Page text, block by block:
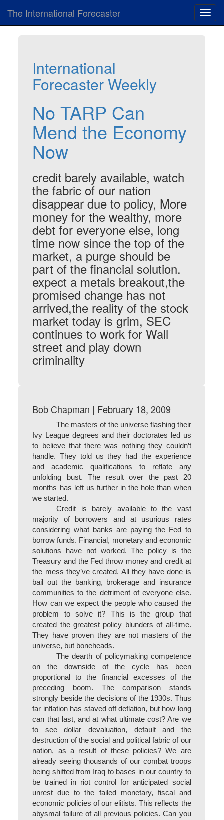
The International Forecaster
International
Forecaster Weekly
No TARP Can
Mend the Economy
Now
credit barely available, watch
the fabric of our nation
disappear due to policy, More
money for the wealthy, more
debt for everyone else, long
time now since the top of the
market, a purge should be
part of the financial solution.
expect a metals breakout,the
promised change has not
arrived,the reality of the stock
market today is grim, SEC
continues to work for Wall
street and play down
criminality
Bob Chapman | February 18, 2009
The masters of the universe flashing their
Ivy League degrees and their doctorates led us
to believe that there was nothing they couldn’t
handle. They told us they had the experience
and academic qualifications to reflate any
unfolding bust. The result over the past 20
months has left us further in the hole than when
we started.
Credit is barely available to the vast
majority of borrowers and at usurious rates
considering what banks are paying the Fed to
borrow funds. Financial, monetary and economic
solutions have not worked. The policy is the
Treasury and the Fed throw money and credit at
the mess they’ve created. All they have done is
bail out the banking, brokerage and insurance
communities to the detriment of everyone else.
How can we expect the people who caused the
problem to solve it? This is the group that
created the greatest policy blunders of all-time.
They have proven they are not masters of the
universe, but boneheads.
The dearth of policymaking competence
on the downside of the cycle has been
proportional to the financial excesses of the
preceding boom. The comparison stands
strongly beside the decisions of the 1930s. Thus
far inflation has staved off deflation, but how long
can that last, and at what ultimate cost? Are we
to see dollar devaluation, default and the
destruction of the social and political fabric of our
nation, as a result of these policies? We are
already seeing thousands of our combat troops
being shifted from Iraq to bases in our country to
be trained in riot control for anticipated social
unrest due to the failed monetary, fiscal and
economic policies of our elitists. This reflects the
abysmal failure of all previous policies. Can you